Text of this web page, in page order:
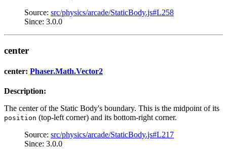
Source: src/physics/arcade/StaticBody.js#L258
Since: 3.0.0
center
center: Phaser.Math.Vector2
Description:
The center of the Static Body's boundary. This is the midpoint of its
position (top-left corner) and its bottom-right corner.
Source: src/physics/arcade/StaticBody.js#L217
Since: 3.0.0